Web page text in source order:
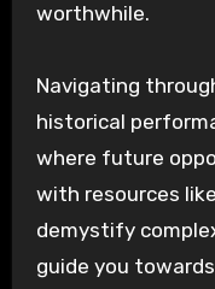
worthwhile.
Navigating
historical
where future
with resources
demystify
guide you